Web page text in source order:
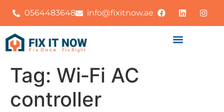
0564483648 info@fixitnow.ae
Tag: Wi‑Fi AC
controller